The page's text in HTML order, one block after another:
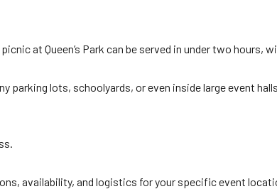
at Queen’s Park can be served in under two hours,
parking lots, schoolyards, or even inside large event
availability, and logistics for your specific event